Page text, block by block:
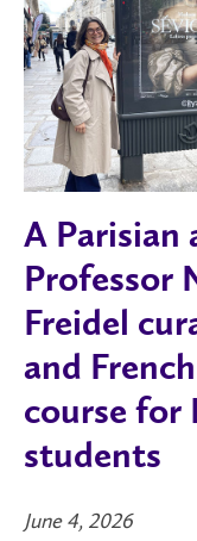
A Parisian
Professor
Freidel
and
course for
students
June 4, 2026